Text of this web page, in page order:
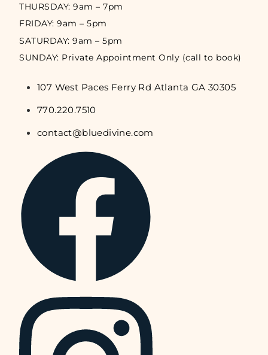
THURSDAY: 9am – 7pm
FRIDAY: 9am – 5pm
SATURDAY: 9am – 5pm
SUNDAY: Private Appointment Only (call to book)
107 West Paces Ferry Rd Atlanta GA 30305
770.220.7510
contact@bluedivine.com